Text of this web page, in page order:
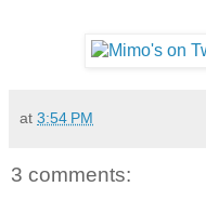
at 3:54 PM
3 comments: